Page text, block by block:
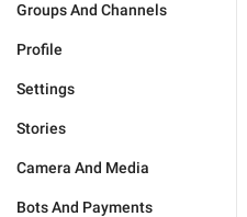
Groups And Channels
Profile
Settings
Stories
Camera And Media
Bots And Payments